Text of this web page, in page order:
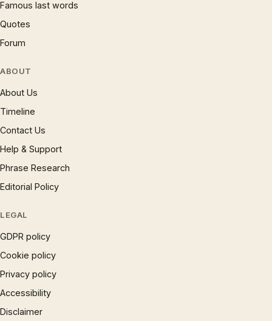
Famous last words
Quotes
Forum
ABOUT
About Us
Timeline
Contact Us
Help & Support
Phrase Research
Editorial Policy
LEGAL
GDPR policy
Cookie policy
Privacy policy
Accessibility
Disclaimer